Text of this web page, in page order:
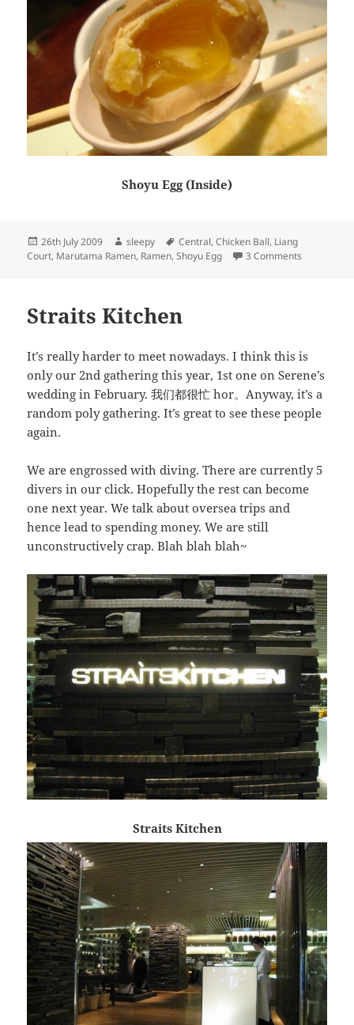
Shoyu Egg (Inside)
Posted
on
26th July 2009 Author
sleepy Tags
Central,Chicken Ball, Liang
Court, Marutama Ramen, Ramen,Shoyu Egg 3 Comments
Straits Kitchen
It’s really harder to meet nowadays. I think this is
only our 2nd gathering this year, 1st one on Serene’s
wedding in February. 我们都很忙 hor。Anyway, it’s a
random poly gathering. It’s great to see these people
again.
We are engrossed with diving. There are currently 5
divers in our click. Hopefully the rest can become
one next year. We talk about oversea trips and
hence lead to spending money. We are still
unconstructively crap. Blah blah blah~
Straits Kitchen